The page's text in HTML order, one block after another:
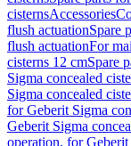
cisternsAccessories
flush actuationSpare
flush actuationFor
cisterns 12 cmSpare
Sigma concealed
Sigma concealed
for Geberit Sigma
Geberit Sigma
operation, for